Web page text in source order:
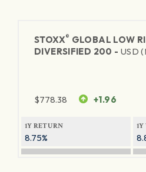
STOXX® GLOBAL LOW
DIVERSIFIED 200 - USD
$778.38 +1.96
1Y RETURN
8.75%